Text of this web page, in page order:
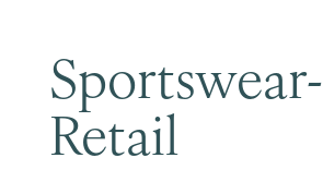
Sportswear-
Retail